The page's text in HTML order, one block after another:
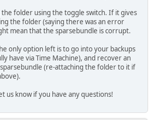
folder using the toggle switch. If it gives
the folder (saying there was an error
mean that the sparsebundle is corrupt.
only option left is to go into your backups
have via Time Machine), and recover an
(re-attaching the folder to it if
us know if you have any questions!